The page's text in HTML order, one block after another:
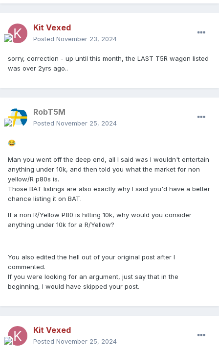
Kit Vexed
Posted November 23, 2024
sorry, correction - up until this month, the LAST T5R wagon listed
was over 2yrs ago..
RobT5M
Posted November 25, 2024
😂
Man you went off the deep end, all I said was I wouldn't entertain
anything under 10k, and then told you what the market for non
yellow/R p80s is.
Those BAT listings are also exactly why I said you'd have a better
chance listing it on BAT.
If a non R/Yellow P80 is hitting 10k, why would you consider
anything under 10k for a R/Yellow?
You also edited the hell out of your original post after I
commented.
If you were looking for an argument, just say that in the
beginning, I would have skipped your post.
Kit Vexed
Posted November 25, 2024